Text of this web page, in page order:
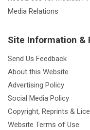
Media Relations
Site Information &
Send Us Feedback
About this Website
Advertising Policy
Social Media Policy
Copyright, Reprints &
Website Terms of Use